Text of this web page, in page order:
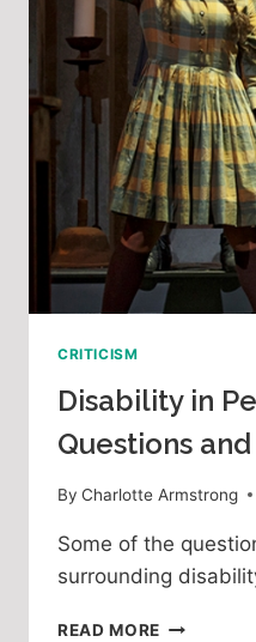
CRITICISM
Disability in
Questions
By Charlotte Armstrong
Some of the
surrounding
READ MORE DISABILITY